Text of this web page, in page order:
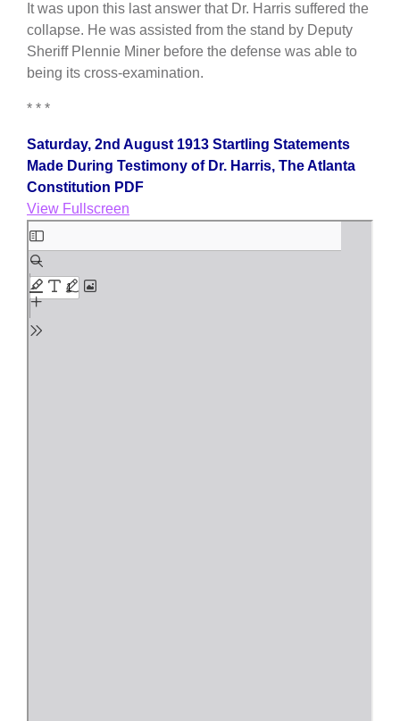
It was upon this last answer that Dr. Harris suffered the
collapse. He was assisted from the stand by Deputy
Sheriff Plennie Miner before the defense was able to
being its cross-examination.
* * *
Saturday, 2nd August 1913 Startling Statements
Made During Testimony of Dr. Harris, The Atlanta
Constitution PDF
View Fullscreen